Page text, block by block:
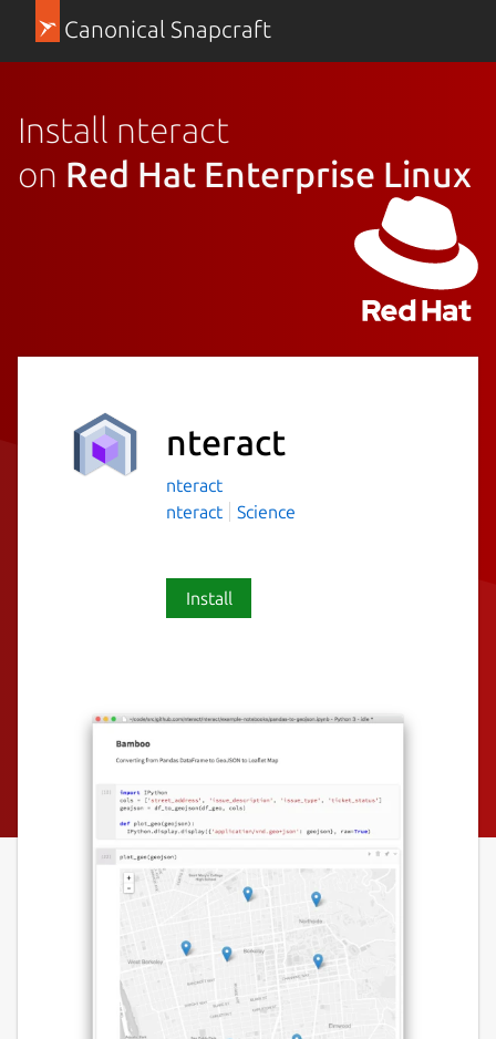
Canonical Snapcraft
Install nteract
on Red Hat Enterprise Linux
nteract
nteract
nteract
Science
Install